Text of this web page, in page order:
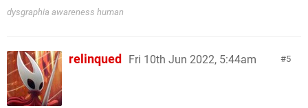
dysgraphia awareness human
5
relinqued Fri 10th Jun 2022, 5:44am